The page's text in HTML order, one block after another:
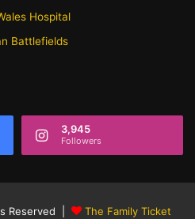
Hospital
Battlefields
3,945
Followers
Reserved | The Family Ticket